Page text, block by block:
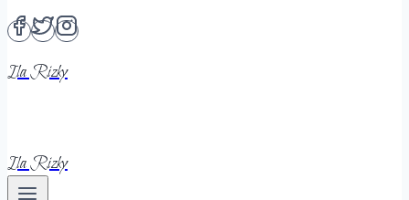
Ila Rizky
Ila Rizky